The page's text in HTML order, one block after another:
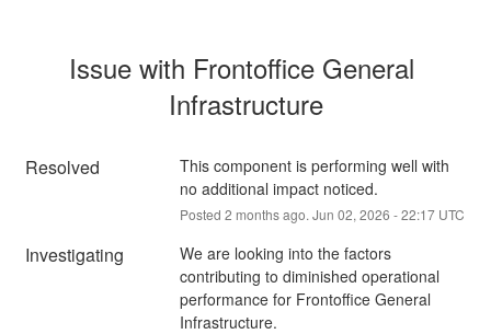
Issue with Frontoffice General
Infrastructure
Resolved
This component is performing well with
no additional impact noticed.
Posted 2 months ago. Jun 02, 2026 -22:17UTC
Investigating
We are looking into the factors
contributing to diminished operational
performance for Frontoffice General
Infrastructure.